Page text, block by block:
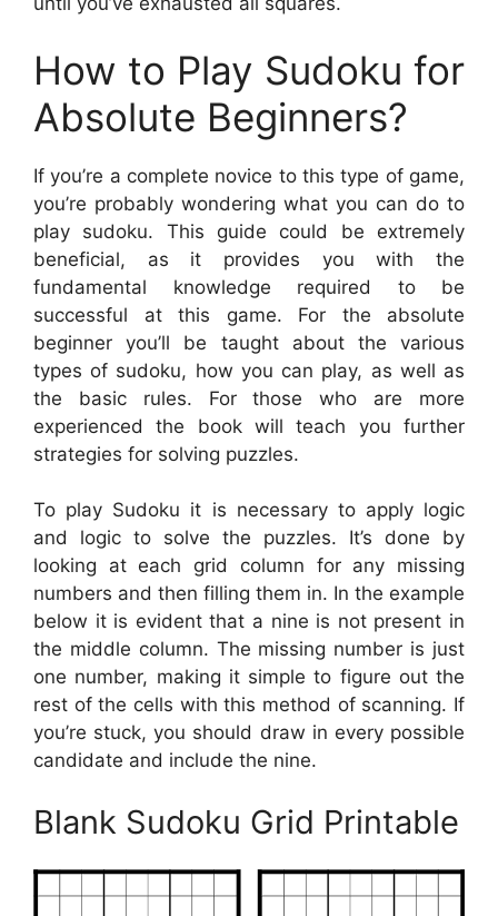
How to Play Sudoku for
Absolute Beginners?
If you’re a complete novice to this type of game,
you’re probably wondering what you can do to
play sudoku. This guide could be extremely
beneficial, as it provides you with the
fundamental knowledge required to be
successful at this game. For the absolute
beginner you’ll be taught about the various
types of sudoku, how you can play, as well as
the basic rules. For those who are more
experienced the book will teach you further
strategies for solving puzzles.
To play Sudoku it is necessary to apply logic
and logic to solve the puzzles. It’s done by
looking at each grid column for any missing
numbers and then filling them in. In the example
below it is evident that a nine is not present in
the middle column. The missing number is just
one number, making it simple to figure out the
rest of the cells with this method of scanning. If
you’re stuck, you should draw in every possible
candidate and include the nine.
Blank Sudoku Grid Printable